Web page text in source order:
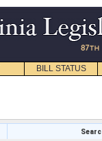
BILL STATUS